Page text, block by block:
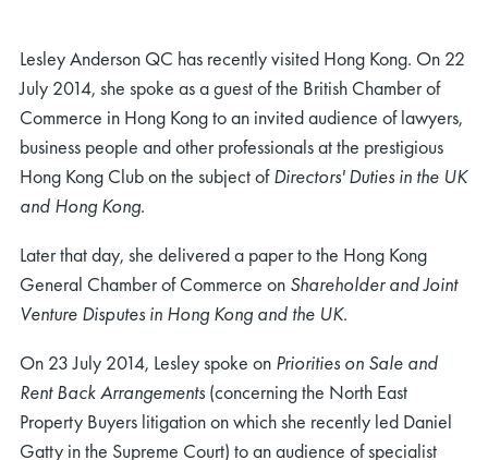
Lesley Anderson QC has recently visited Hong Kong. On 22
July 2014, she spoke as a guest of the British Chamber of
Commerce in Hong Kong to an invited audience of lawyers,
business people and other professionals at the prestigious
Hong Kong Club on the subject ofDirectors' Duties in the UK
and Hong Kong.
Later that day, she delivered a paper to the Hong Kong
General Chamber of Commerce on Shareholder and Joint
Venture Disputes in Hong Kong and the UK.
On 23 July 2014, Lesley spoke on Priorities on Sale and
Rent Back Arrangements (concerning the North East
Property Buyers litigation on which she recently led Daniel
Gatty in the Supreme Court) to an audience of specialist